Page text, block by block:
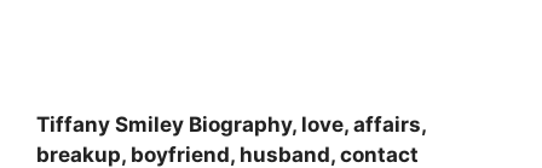
Tiffany Smiley Biography, love, affairs,
breakup, boyfriend, husband, contact